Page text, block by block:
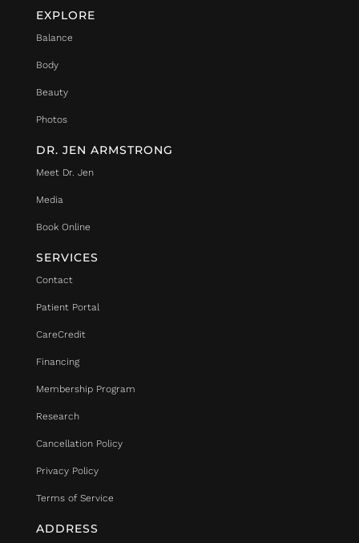
EXPLORE
Balance
Body
Beauty
Photos
DR. JEN ARMSTRONG
Meet Dr. Jen
Media
Book Online
SERVICES
Contact
Patient Portal
CareCredit
Financing
Membership Program
Research
Cancellation Policy
Privacy Policy
Terms of Service
ADDRESS